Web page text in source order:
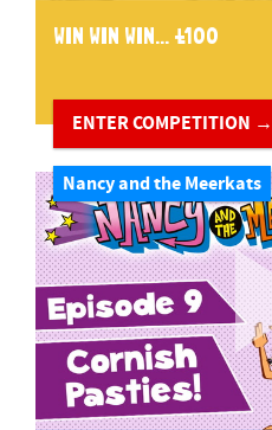
WIN WIN WIN... £100
ENTER COMPETITION →
Nancy and the Meerkats